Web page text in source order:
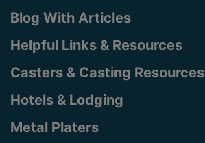
Blog With Articles
Helpful Links & Resources
Casters & Casting Resources
Hotels & Lodging
Metal Platers